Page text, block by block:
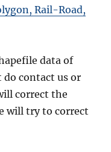
Rail-Road,
data of
contact us or
correct the
will try to correct